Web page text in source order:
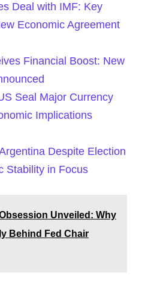
Deal with IMF: Key
Economic Agreement
Financial Boost: New
Seal Major Currency
Implications
Despite Election
Stability in Focus
Unveiled: Why
Behind Fed Chair